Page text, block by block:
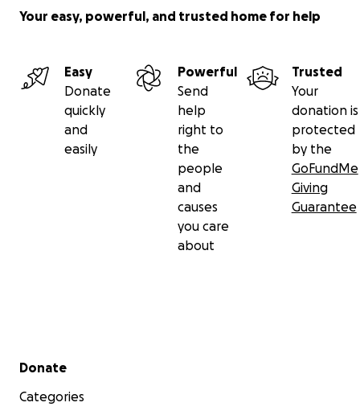
Your easy, powerful, and trusted home for help
Easy
Donate
quickly
and
easily
Powerful
Send
help
right to
the
people
and
causes
you care
about
Trusted
Your
donation is
protected
by the
GoFundMe
Giving
Guarantee
Secondary menu
Donate
Categories